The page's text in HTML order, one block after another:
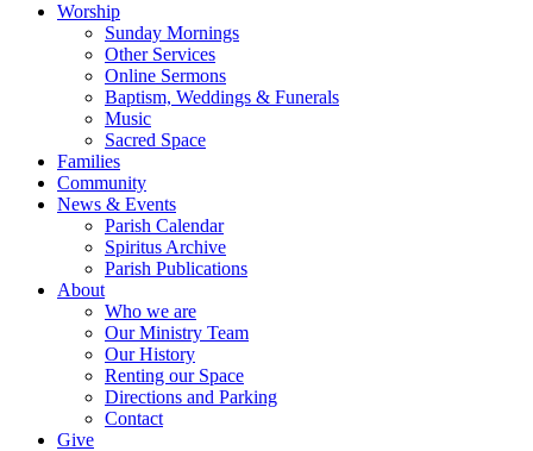
Worship
Sunday Mornings
Other Services
Online Sermons
Baptism, Weddings & Funerals
Music
Sacred Space
Families
Community
News & Events
Parish Calendar
Spiritus Archive
Parish Publications
About
Who we are
Our Ministry Team
Our History
Renting our Space
Directions and Parking
Contact
Give